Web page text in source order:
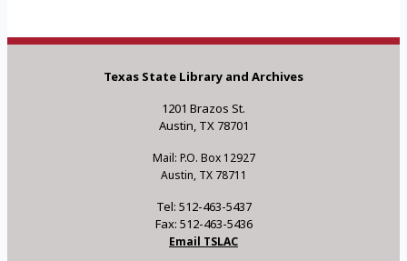
Texas State Library and Archives
1201 Brazos St.
Austin, TX 78701
Mail: P.O. Box 12927
Austin, TX 78711
Tel: 512-463-5437
Fax: 512-463-5436
Email TSLAC